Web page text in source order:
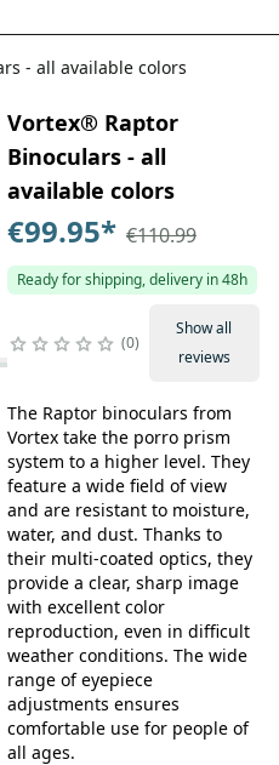
- all available colors
Vortex® Raptor
Binoculars - all
available colors
€99.95* €110.99
Ready for shipping, delivery in 48h
0
Show all
reviews
The Raptor binoculars from
Vortex take the porro prism
system to a higher level. They
feature a wide field of view
and are resistant to moisture,
water, and dust. Thanks to
their multi-coated optics, they
provide a clear, sharp image
with excellent color
reproduction, even in difficult
weather conditions. The wide
range of eyepiece
adjustments ensures
comfortable use for people of
all ages.